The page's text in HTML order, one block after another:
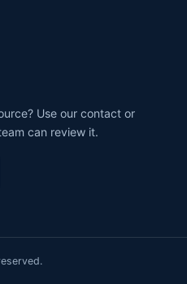
Use our contact or
can review it.